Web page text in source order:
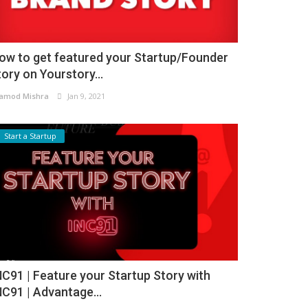
to get featured your Startup/Founder
on Yourstory...
Mishra Jan 9, 2021
Start a Startup
| Feature your Startup Story with
| Advantage...